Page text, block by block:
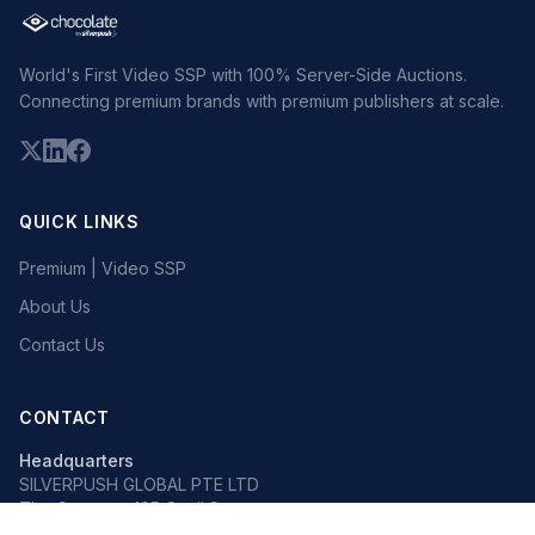
World's First Video SSP with 100% Server-Side Auctions.
Connecting premium brands with premium publishers at scale.
QUICK LINKS
Premium | Video SSP
About Us
Contact Us
CONTACT
Headquarters
SILVERPUSH GLOBAL PTE LTD
The Octagon, 105 Cecil Street